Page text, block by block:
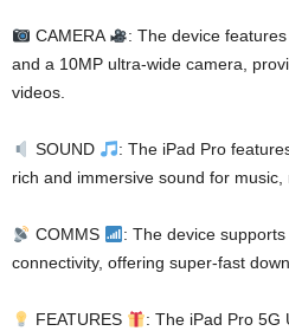
CAMERA
: The device
and a 10MP ultra-wide camera,
videos.
SOUND
: The iPad Pro
rich and immersive sound for
COMMS
: The device
connectivity, offering super-fast
FEATURES
: The iPad Pro 5G